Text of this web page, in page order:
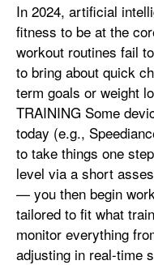
In 2024, artificial
fitness to be at the
workout routines fail
to bring about quick
term goals or weight
TRAINING Some
today (e.g.,
to take things one
level via a short
— you then begin
tailored to fit what
monitor everything
adjusting in real-time